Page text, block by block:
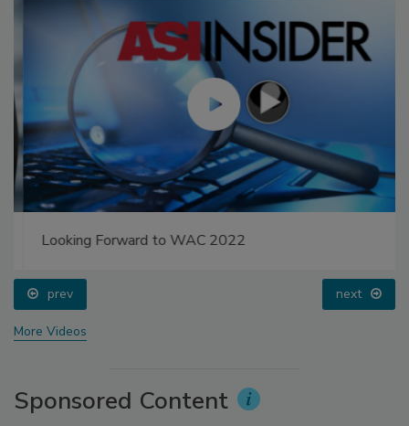
Looking Forward to WAC 2022
prev next
More Videos
Sponsored Content